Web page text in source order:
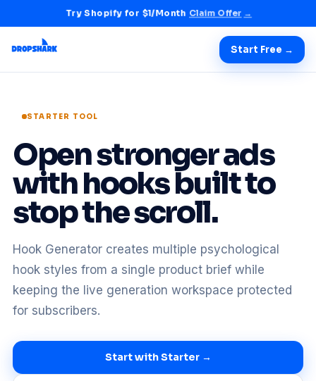
Try Shopify for $1/Month Claim Offer →
Start Free →
STARTER TOOL
Open stronger ads
with hooks built to
stop the scroll.
Hook Generator creates multiple psychological
hook styles from a single product brief while
keeping the live generation workspace protected
for subscribers.
Start with Starter →